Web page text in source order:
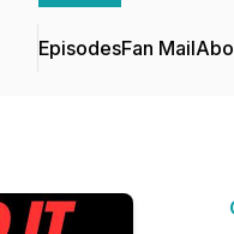
EpisodesFan Mail